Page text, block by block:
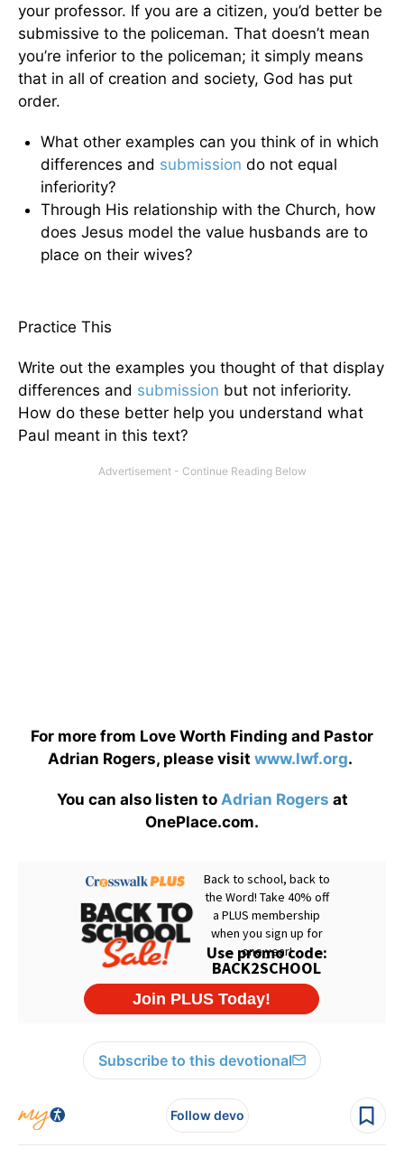
your professor. If you are a citizen, you’d better be
submissive to the policeman. That doesn’t mean
you’re inferior to the policeman; it simply means
that in all of creation and society, God has put
order.
What other examples can you think of in which
differences and submission do not equal
inferiority?
Through His relationship with the Church, how
does Jesus model the value husbands are to
place on their wives?
Practice This
Write out the examples you thought of that display
differences and submission but not inferiority.
How do these better help you understand what
Paul meant in this text?
For more from Love Worth Finding and Pastor
Adrian Rogers, please visit www.lwf.org.
You can also listen to Adrian Rogers at
OnePlace.com.
Subscribe to this devotional
Follow devo